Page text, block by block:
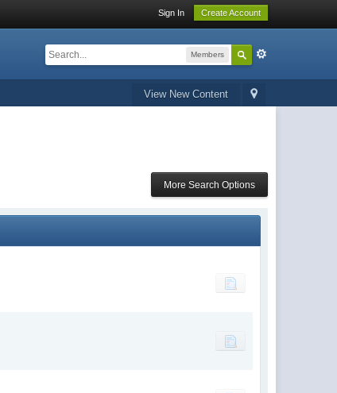
Sign In Create Account
Members
View New Content
More Search Options